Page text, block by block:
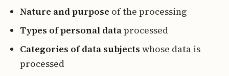
Nature and purpose of the processing
Types of personal dataprocessed
Categories of data subjects whose data is
processed